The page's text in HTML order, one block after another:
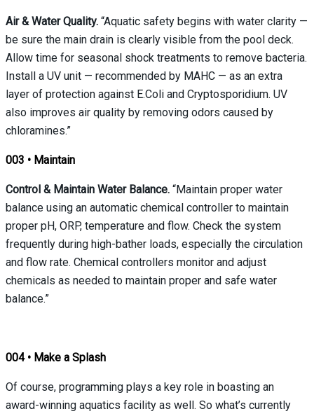
Air & Water Quality. “Aquatic safety begins with water clarity —
be sure the main drain is clearly visible from the pool deck.
Allow time for seasonal shock treatments to remove bacteria.
Install a UV unit — recommended by MAHC — as an extra
layer of protection against E.Coli and Cryptosporidium. UV
also improves air quality by removing odors caused by
chloramines.”
003 • Maintain
Control & Maintain Water Balance. “Maintain proper water
balance using an automatic chemical controller to maintain
proper pH, ORP, temperature and flow. Check the system
frequently during high-bather loads, especially the circulation
and flow rate. Chemical controllers monitor and adjust
chemicals as needed to maintain proper and safe water
balance.”
004 • Make a Splash
Of course, programming plays a key role in boasting an
award-winning aquatics facility as well. So what’s currently